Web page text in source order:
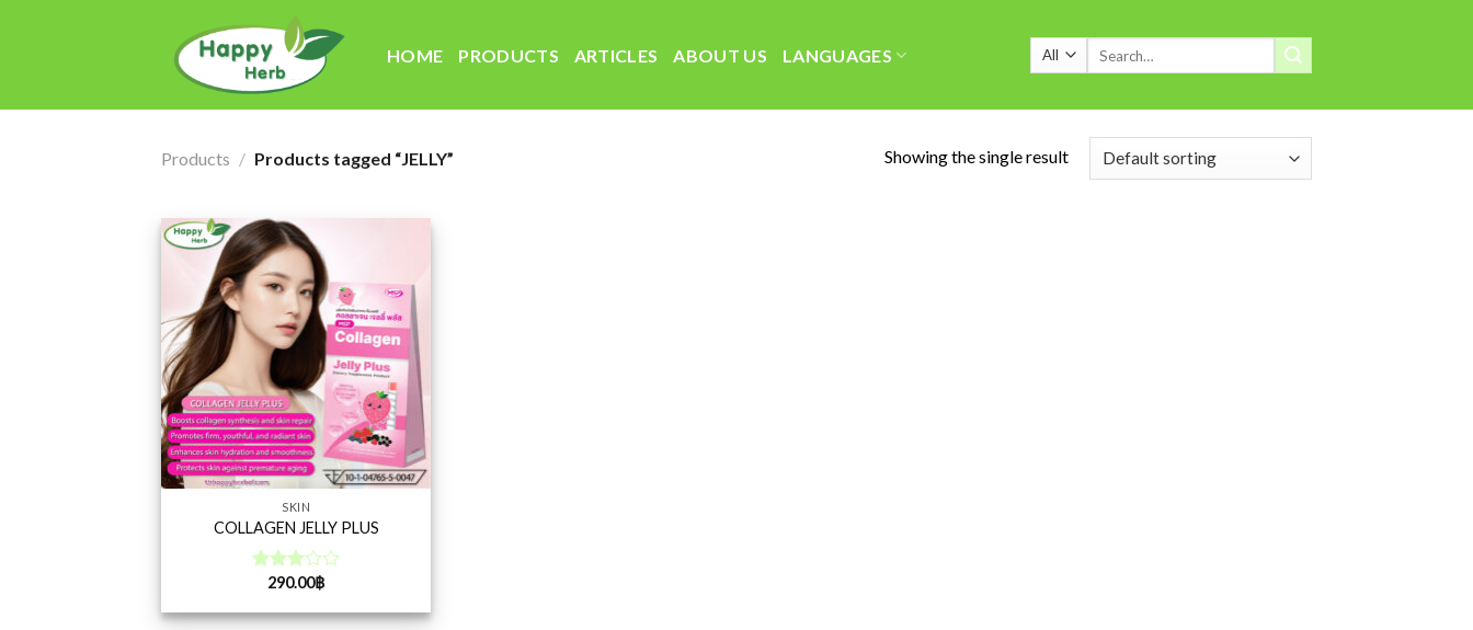
HOME PRODUCTS ARTICLES ABOUT US LANGUAGES
Products / Products tagged “JELLY” Showing the single result
SKIN
COLLAGEN JELLY PLUS
Rated
out of
290.00฿